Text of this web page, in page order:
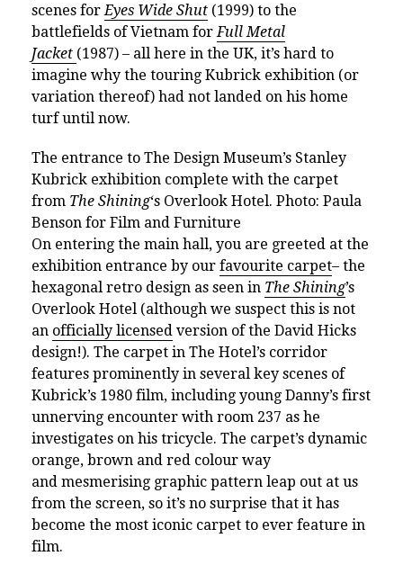
scenes for Eyes Wide Shut (1999) to the
battlefields of Vietnam for Full Metal
Jacket (1987) – all here in the UK, it’s hard to
imagine why the touring Kubrick exhibition (or
variation thereof) had not landed on his home
turf until now.
The entrance to The Design Museum’s Stanley
Kubrick exhibition complete with the carpet
from The Shining‘s Overlook Hotel. Photo: Paula
Benson for Film and Furniture
On entering the main hall, you are greeted at the
exhibition entrance by our favourite carpet– the
hexagonal retro design as seen in The Shining’s
Overlook Hotel (although we suspect this is not
an officially licensed version of the David Hicks
design!). The carpet in The Hotel’s corridor
features prominently in several key scenes of
Kubrick’s 1980 film, including young Danny’s first
unnerving encounter with room 237 as he
investigates on his tricycle. The carpet’s dynamic
orange, brown and red colour way
and mesmerising graphic pattern leap out at us
from the screen, so it’s no surprise that it has
become the most iconic carpet to ever feature in
film.